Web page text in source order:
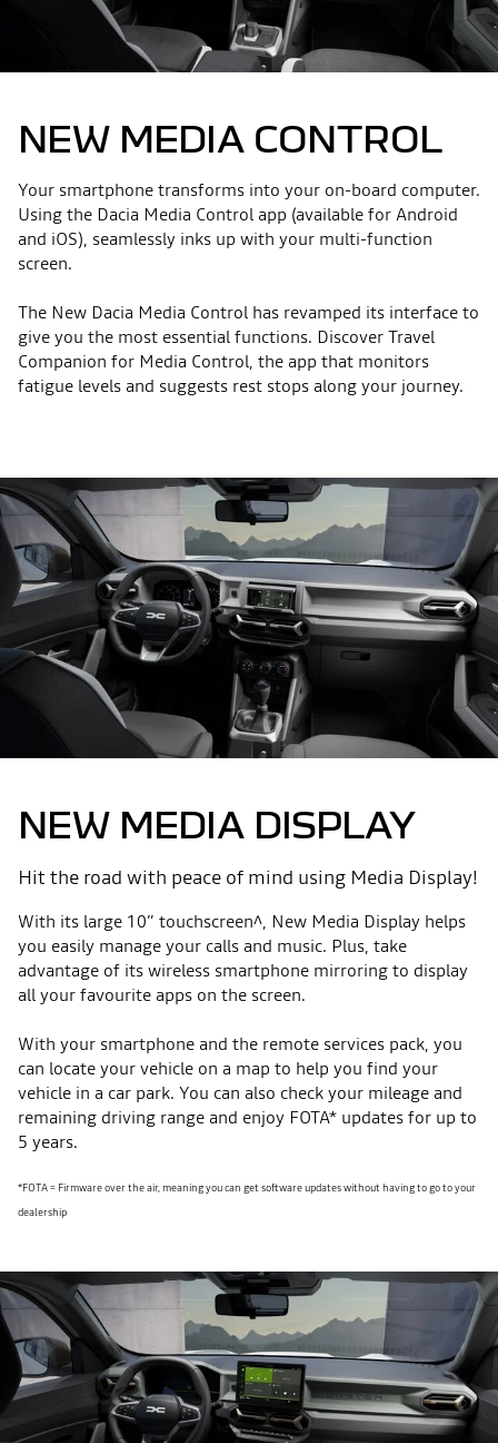
NEW MEDIA CONTROL
Your smartphone transforms into your on-board computer.
Using the Dacia Media Control app (available for Android
and iOS), seamlessly inks up with your multi-function
screen.
The New Dacia Media Control has revamped its interface to
give you the most essential functions. Discover Travel
Companion for Media Control, the app that monitors
fatigue levels and suggests rest stops along your journey.
NEW MEDIA DISPLAY
Hit the road with peace of mind using Media Display!
With its large 10” touchscreen^, New Media Display helps
you easily manage your calls and music. Plus, take
advantage of its wireless smartphone mirroring to display
all your favourite apps on the screen.
With your smartphone and the remote services pack, you
can locate your vehicle on a map to help you find your
vehicle in a car park. You can also check your mileage and
remaining driving range and enjoy FOTA* updates for up to
5 years.
*FOTA = Firmware over the air, meaning you can get software updates without having to go to your
dealership